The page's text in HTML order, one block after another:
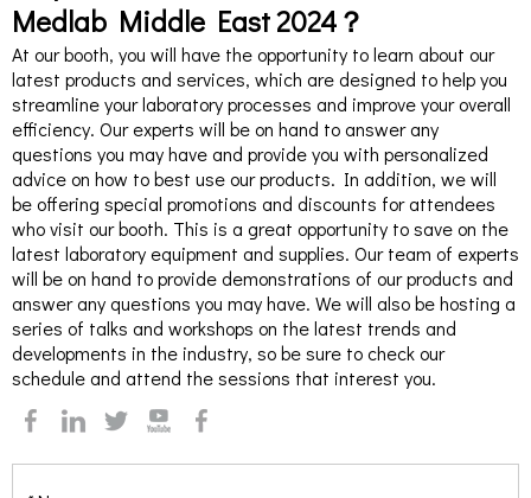
Medlab Middle East 2024？
At our booth, you will have the opportunity to learn about our
latest products and services, which are designed to help you
streamline your laboratory processes and improve your overall
efficiency. Our experts will be on hand to answer any
questions you may have and provide you with personalized
advice on how to best use our products. In addition, we will
be offering special promotions and discounts for attendees
who visit our booth. This is a great opportunity to save on the
latest laboratory equipment and supplies. Our team of experts
will be on hand to provide demonstrations of our products and
answer any questions you may have. We will also be hosting a
series of talks and workshops on the latest trends and
developments in the industry, so be sure to check our
schedule and attend the sessions that interest you.